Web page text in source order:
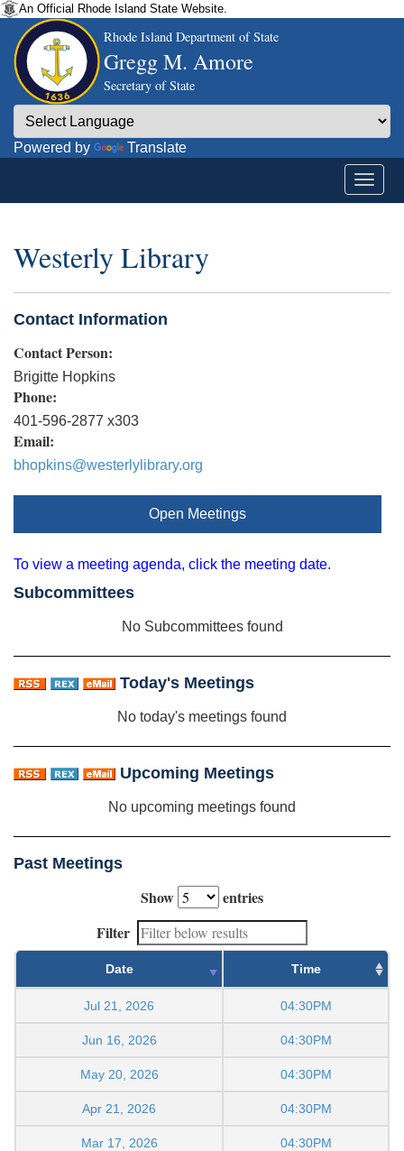
An Official Rhode Island State Website.
Rhode Island Department of State
Gregg M. Amore
Secretary of State
Powered by Translate
Westerly Library
Contact Information
Contact Person:
Brigitte Hopkins
Phone:
401-596-2877 x303
Email:
bhopkins@westerlylibrary.org
Open Meetings
To view a meeting agenda, click the meeting date.
Subcommittees
No Subcommittees found
Today's Meetings
No today's meetings found
Upcoming Meetings
No upcoming meetings found
Past Meetings
Show
entries
Filter
Date Time
Jul 21, 2026 04:30PM
Jun 16, 2026 04:30PM
May 20, 2026 04:30PM
Apr 21, 2026 04:30PM
Mar 17, 2026 04:30PM